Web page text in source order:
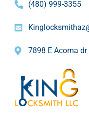
(480) 999-3355
7898 E Acoma